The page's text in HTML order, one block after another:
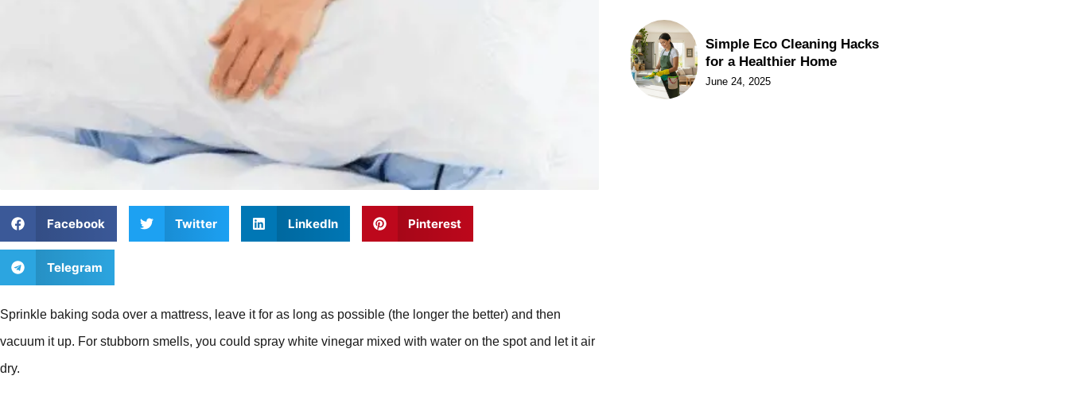
Facebook Twitter LinkedIn Pinterest
Telegram
Sprinkle baking soda over a mattress, leave it for as long as possible (the longer the better) and then
vacuum it up. For stubborn smells, you could spray white vinegar mixed with water on the spot and let it air
dry.
Simple Eco Cleaning Hacks
for a Healthier Home
June 24, 2025